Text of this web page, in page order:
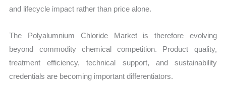
and lifecycle impact rather than price alone.
The Polyalumnium Chloride Market is therefore evolving
beyond commodity chemical competition. Product quality,
treatment efficiency, technical support, and sustainability
credentials are becoming important differentiators.